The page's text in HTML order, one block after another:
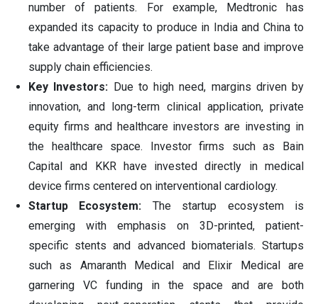
number of patients. For example, Medtronic has
expanded its capacity to produce in India and China to
take advantage of their large patient base and improve
supply chain efficiencies.
Key Investors: Due to high need, margins driven by
innovation, and long-term clinical application, private
equity firms and healthcare investors are investing in
the healthcare space. Investor firms such as Bain
Capital and KKR have invested directly in medical
device firms centered on interventional cardiology.
Startup Ecosystem: The startup ecosystem is
emerging with emphasis on 3D-printed, patient-
specific stents and advanced biomaterials. Startups
such as Amaranth Medical and Elixir Medical are
garnering VC funding in the space and are both